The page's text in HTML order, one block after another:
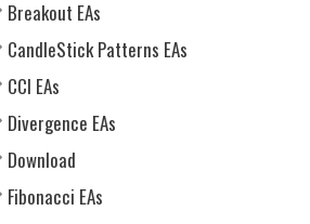
Breakout EAs
CandleStick Patterns EAs
CCI EAs
Divergence EAs
Download
Fibonacci EAs